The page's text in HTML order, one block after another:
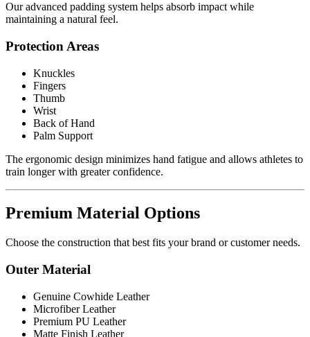
Our advanced padding system helps absorb impact while
maintaining a natural feel.
Protection Areas
Knuckles
Fingers
Thumb
Wrist
Back of Hand
Palm Support
The ergonomic design minimizes hand fatigue and allows athletes to
train longer with greater confidence.
Premium Material Options
Choose the construction that best fits your brand or customer needs.
Outer Material
Genuine Cowhide Leather
Microfiber Leather
Premium PU Leather
Matte Finish Leather